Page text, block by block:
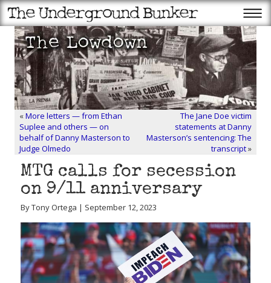
«More letters — from Ethan
Suplee and others — on
behalf of Danny Masterson to
Judge Olmedo
The Jane Doe victim
statements at Danny
Masterson’s sentencing: The
transcript»
MTG calls for secession
on 9/11 anniversary
By Tony Ortega | September 12, 2023